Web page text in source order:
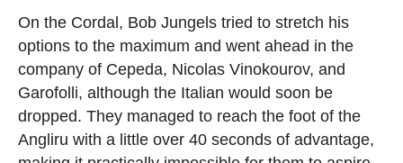
On the Cordal, Bob Jungels tried to stretch his
options to the maximum and went ahead in the
company of Cepeda, Nicolas Vinokourov, and
Garofolli, although the Italian would soon be
dropped. They managed to reach the foot of the
Angliru with a little over 40 seconds of advantage,